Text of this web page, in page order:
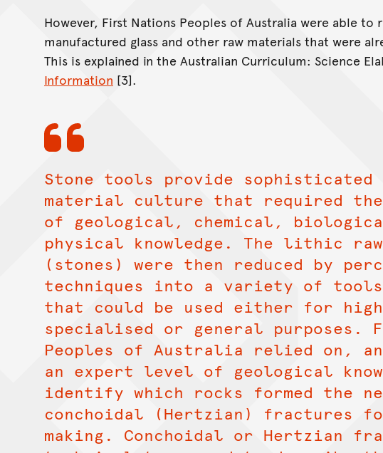
However, First Nations Peoples of Australia were able
manufactured glass and other raw materials that were
This is explained in the Australian Curriculum: Science
Information [3].
Stone tools provide sophisticated
material culture that required the
of geological, chemical,
physical knowledge. The lithic
(stones) were then reduced by
techniques into a variety of tools
that could be used either for
specialised or general purposes.
Peoples of Australia relied on,
an expert level of geological
identify which rocks formed the
conchoidal (Hertzian) fractures
making. Conchoidal or Hertzian